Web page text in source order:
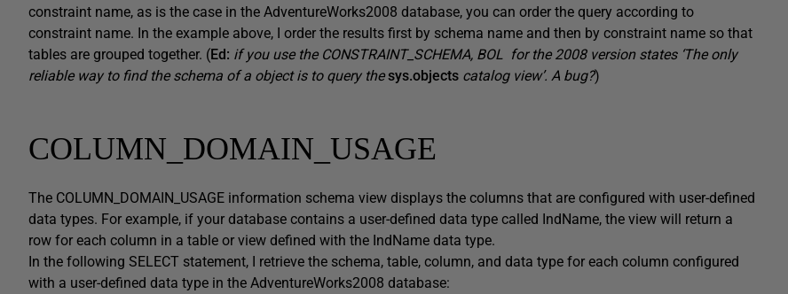
constraint name, as is the case in the AdventureWorks2008 database, you can order the query according to
constraint name. In the example above, I order the results first by schema name and then by constraint name so that
tables are grouped together. (Ed: if you use the CONSTRAINT_SCHEMA, BOL for the 2008 version states ‘The only
reliable way to find the schema of a object is to query thesys.objects catalog view’. A bug?)
COLUMN_DOMAIN_USAGE
The COLUMN_DOMAIN_USAGE information schema view displays the columns that are configured with user-defined
data types. For example, if your database contains a user-defined data type called IndName, the view will return a
row for each column in a table or view defined with the IndName data type.
In the following SELECT statement, I retrieve the schema, table, column, and data type for each column configured
with a user-defined data type in the AdventureWorks2008 database: